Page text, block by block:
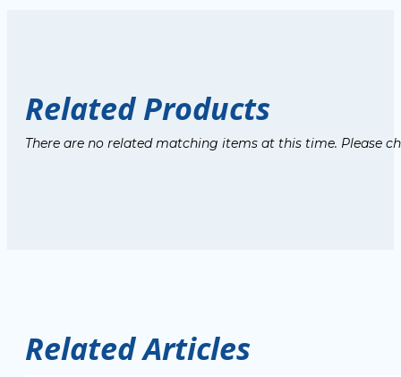
Related Products
There are no related matching items at this time. Please
Related Articles